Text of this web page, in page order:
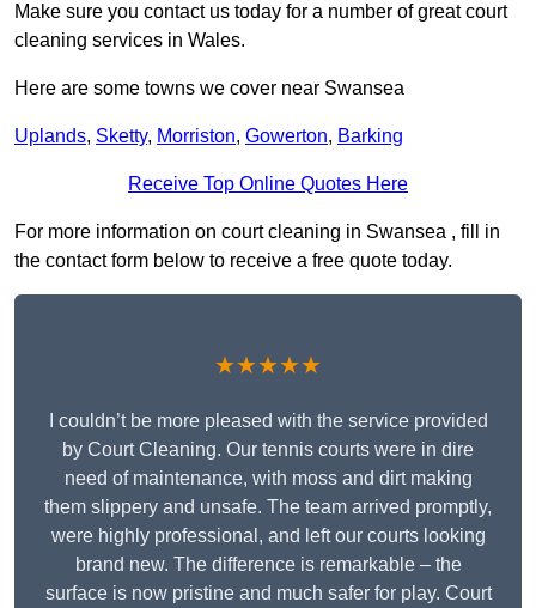
Make sure you contact us today for a number of great court
cleaning services in Wales.
Here are some towns we cover near Swansea
Uplands, Sketty, Morriston, Gowerton, Barking
Receive Top Online Quotes Here
For more information on court cleaning in Swansea , fill in
the contact form below to receive a free quote today.
★★★★★
I couldn’t be more pleased with the service provided
by Court Cleaning. Our tennis courts were in dire
need of maintenance, with moss and dirt making
them slippery and unsafe. The team arrived promptly,
were highly professional, and left our courts looking
brand new. The difference is remarkable – the
surface is now pristine and much safer for play. Court